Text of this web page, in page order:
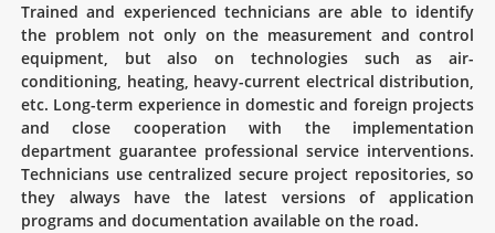
Trained and experienced technicians are able to identify
the problem not only on the measurement and control
equipment, but also on technologies such as air-
conditioning, heating, heavy-current electrical distribution,
etc. Long-term experience in domestic and foreign projects
and close cooperation with the implementation
department guarantee professional service interventions.
Technicians use centralized secure project repositories, so
they always have the latest versions of application
programs and documentation available on the road.